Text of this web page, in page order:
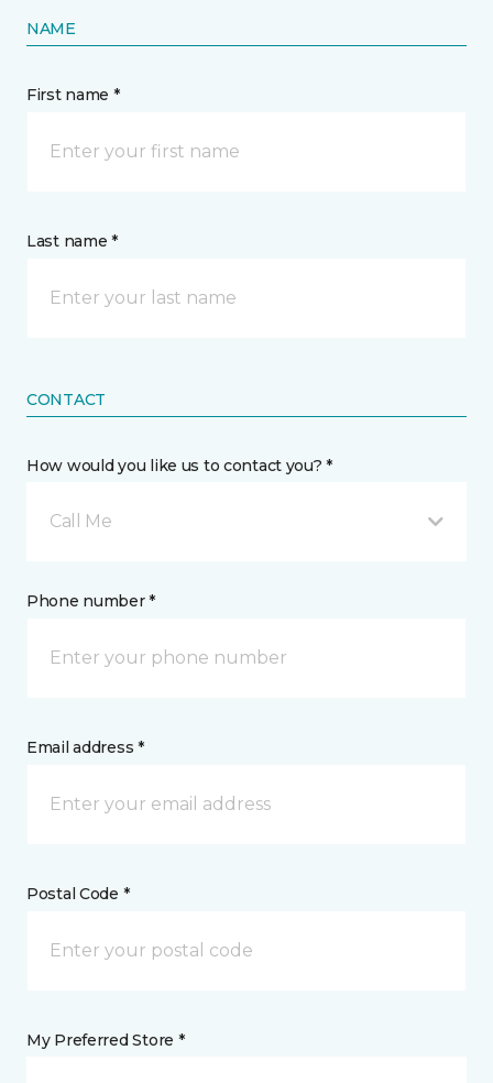
NAME
First name *
Last name *
CONTACT
How would you like us to contact you? *
Call Me
Phone number *
Email address *
Postal Code *
My Preferred Store *